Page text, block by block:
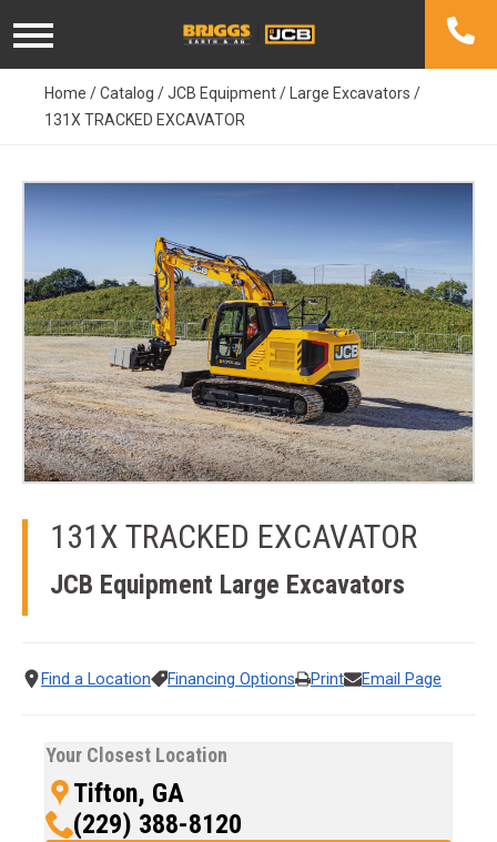
to
content
Home /Catalog /JCB Equipment/ Large Excavators /
131X TRACKED EXCAVATOR
131X TRACKED EXCAVATOR
JCB Equipment Large Excavators
Find a Location Financing Options Print Email Page
Your Closest Location
Tifton, GA
(229) 388-8120